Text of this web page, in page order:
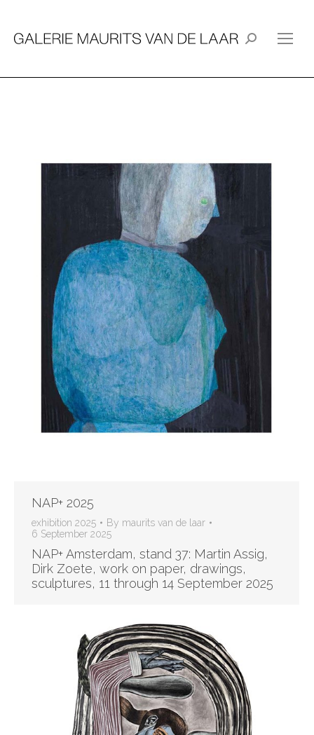
Search:
NAP+ 2025
exhibition 2025 By maurits van de laar
6 September 2025
NAP+ Amsterdam, stand 37: Martin Assig,
Dirk Zoete, work on paper, drawings,
sculptures, 11 through 14 September 2025